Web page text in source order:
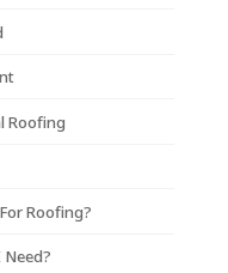
Roofing
Roofing?